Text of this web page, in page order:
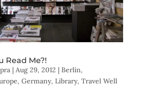
Read Me?!
| Aug 29, 2012 | Berlin,
, Germany, Library, Travel Well